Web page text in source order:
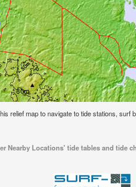
relief map to navigate to tide stations, surf
Nearby Locations' tide tables and tide